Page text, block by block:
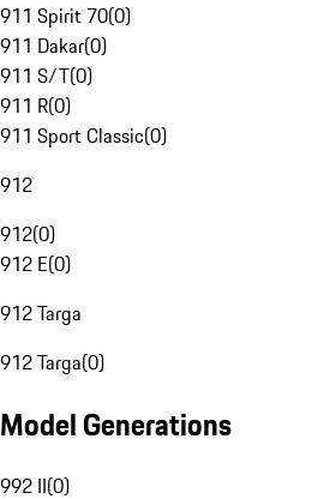
911 Spirit 70(0)
911 Dakar(0)
911 S/T(0)
911 R(0)
911 Sport Classic(0)
912
912(0)
912 E(0)
912 Targa
912 Targa(0)
Model Generations
992 II(0)